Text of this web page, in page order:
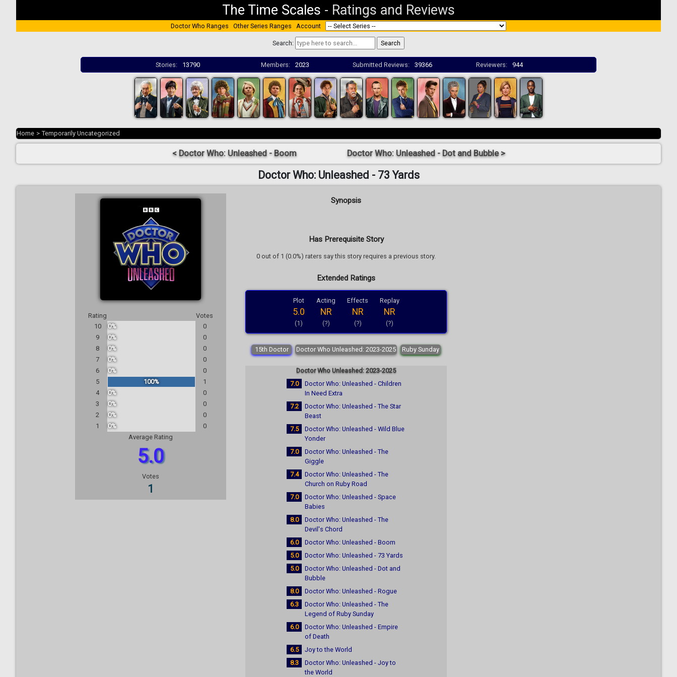
The Time Scales - Ratings and Reviews
Doctor Who Ranges Other Series Ranges Account
Search:
Stories: 13790 Members: 2023 Submitted Reviews: 39366 Reviewers: 944
Home > Temporarily Uncategorized
< Doctor Who: Unleashed - Boom Doctor Who: Unleashed - Dot and Bubble >
Doctor Who: Unleashed - 73 Yards
Rating
Votes
10
0%
0
9
0%
0
8
0%
0
7
0%
0
6
0%
0
5
100%
1
4
0%
0
3
0%
0
2
0%
0
1
0%
0
Average Rating
5.0
Votes
1
Synopsis
Has Prerequisite Story
0 out of 1 (0.0%) raters say this story requires a previous story.
Extended Ratings
Plot
5.0
(1)
Acting
NR
(?)
Effects
NR
(?)
Replay
NR
(?)
15th Doctor Doctor Who Unleashed: 2023-2025 Ruby Sunday
Doctor Who Unleashed: 2023-2025
7.0
Doctor Who: Unleashed - Children
In Need Extra
7.2
Doctor Who: Unleashed - The Star
Beast
7.5
Doctor Who: Unleashed - Wild Blue
Yonder
7.0
Doctor Who: Unleashed - The
Giggle
7.4
Doctor Who: Unleashed - The
Church on Ruby Road
7.0
Doctor Who: Unleashed - Space
Babies
8.0
Doctor Who: Unleashed - The
Devil's Chord
6.0
Doctor Who: Unleashed - Boom
5.0
Doctor Who: Unleashed - 73 Yards
5.0
Doctor Who: Unleashed - Dot and
Bubble
8.0
Doctor Who: Unleashed - Rogue
6.3
Doctor Who: Unleashed - The
Legend of Ruby Sunday
6.0
Doctor Who: Unleashed - Empire
of Death
6.5
Joy to the World
8.3
Doctor Who: Unleashed - Joy to
the World